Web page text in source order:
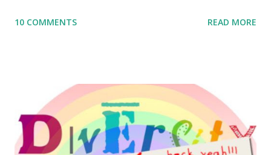
to use them in a school, camp or co-op setting, please
read aloud – or any of my other wonderful Jewish books
for kids and families . English Worksheets & Printables:
(For Hebrew, click here ) Science : Plants, Animals, Human
Body Math Ambleside : Composers, Artists History
10 COMMENTS READ MORE